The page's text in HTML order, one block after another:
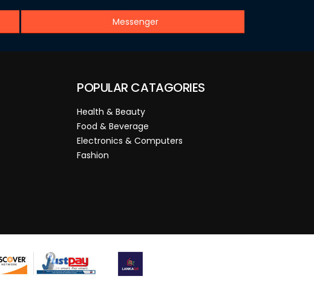
Messenger
POPULAR CATAGORIES
Health & Beauty
Food & Beverage
Electronics & Computers
Fashion